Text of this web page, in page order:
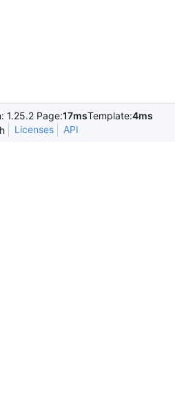
1.25.2 Page:17msTemplate:4ms
Licenses API